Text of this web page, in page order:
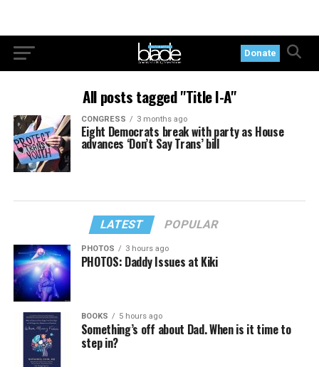
Donate
All posts tagged "Title I-A"
CONGRESS 3 months ago
Eight Democrats break with party as House
advances ‘Don’t Say Trans’ bill
LATEST POPULAR
PHOTOS 3 hours ago
PHOTOS: Daddy Issues at Kiki
BOOKS 5 hours ago
Something’s off about Dad. When is it time to
step in?